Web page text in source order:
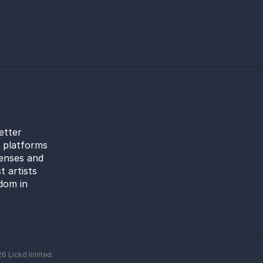
platforms
and
artists
in
Lickd limited